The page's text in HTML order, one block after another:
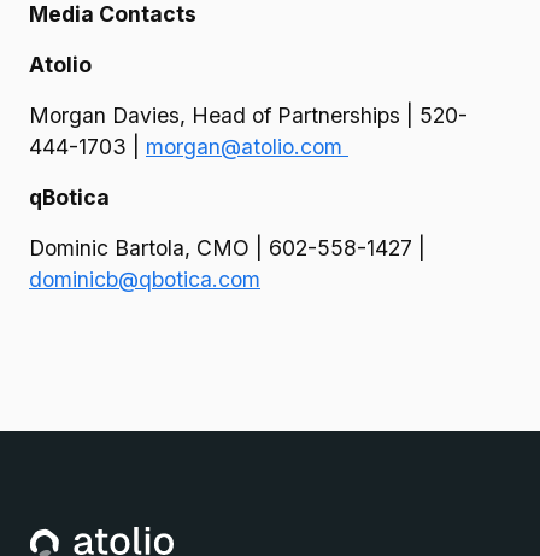
Media Contacts
Atolio
Morgan Davies, Head of Partnerships | 520-
444-1703 | morgan@atolio.com
qBotica
Dominic Bartola, CMO | 602-558-1427 |
dominicb@qbotica.com